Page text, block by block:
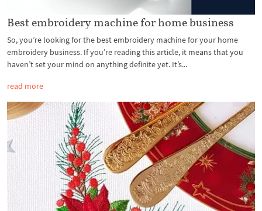
Best embroidery machine for home business
So, you’re looking for the best embroidery machine for your home
embroidery business. If you’re reading this article, it means that you
haven’t set your mind on anything definite yet. It’s...
read more